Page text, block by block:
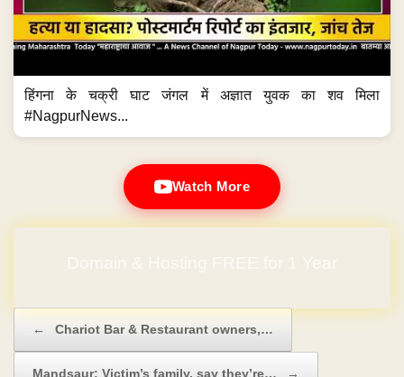
हिंगना के चक्री घाट जंगल में अज्ञात युवक का शव मिला
#NagpurNews...
Watch More
← Chariot Bar & Restaurant owners,…
Mandsaur: Victim’s family, say they’re… →